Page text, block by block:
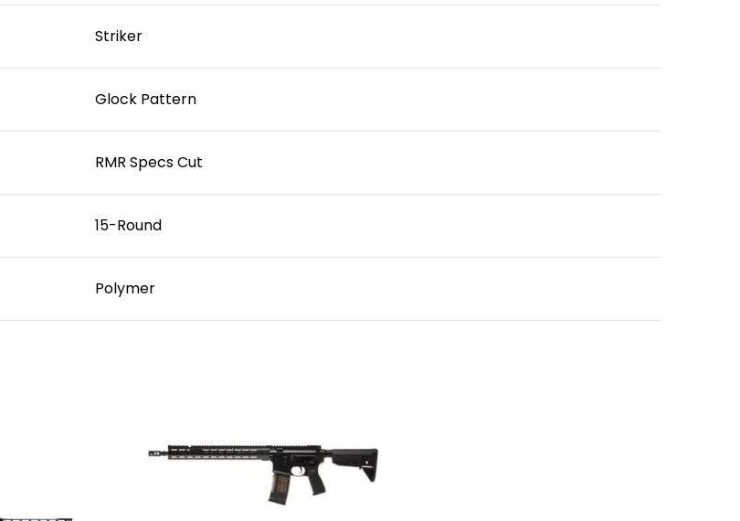
Striker
Glock Pattern
RMR Specs Cut
15-Round
Polymer